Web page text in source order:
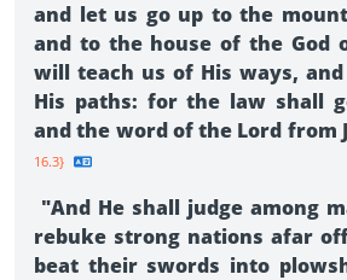
and let us go up to the
and to the house of the God
will teach us of His ways,
His paths: for the law shall
and the word of the Lord from
16.3}
"And He shall judge among
rebuke strong nations afar
beat their swords into